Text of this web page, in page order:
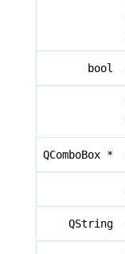
bool
QComboBox *
QString